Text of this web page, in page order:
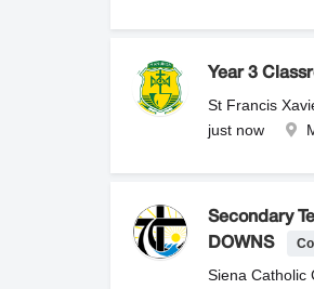
Year 3
St Francis
just now
Secondary
DOWNS
Siena Catholic